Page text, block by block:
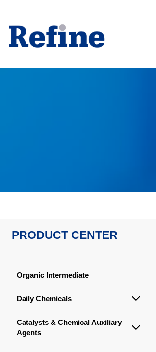
PRODUCT CENTER
Organic Intermediate
Daily Chemicals 
Catalysts & Chemical Auxiliary
Agents
